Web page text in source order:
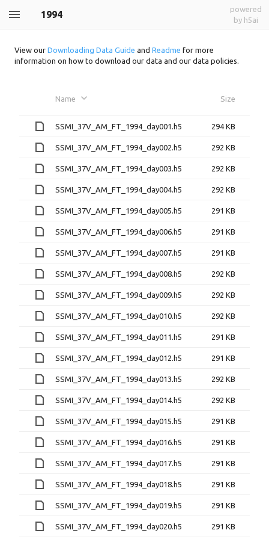
1994
powered
by h5ai
View our Downloading Data Guide and Readme for more
information on how to download our data and our data policies.
Name Size
SSMI_37V_AM_FT_1994_day001.h5 294 KB
SSMI_37V_AM_FT_1994_day002.h5 292 KB
SSMI_37V_AM_FT_1994_day003.h5 292 KB
SSMI_37V_AM_FT_1994_day004.h5 292 KB
SSMI_37V_AM_FT_1994_day005.h5 291 KB
SSMI_37V_AM_FT_1994_day006.h5 291 KB
SSMI_37V_AM_FT_1994_day007.h5 291 KB
SSMI_37V_AM_FT_1994_day008.h5 292 KB
SSMI_37V_AM_FT_1994_day009.h5 292 KB
SSMI_37V_AM_FT_1994_day010.h5 292 KB
SSMI_37V_AM_FT_1994_day011.h5 291 KB
SSMI_37V_AM_FT_1994_day012.h5 291 KB
SSMI_37V_AM_FT_1994_day013.h5 292 KB
SSMI_37V_AM_FT_1994_day014.h5 292 KB
SSMI_37V_AM_FT_1994_day015.h5 291 KB
SSMI_37V_AM_FT_1994_day016.h5 291 KB
SSMI_37V_AM_FT_1994_day017.h5 291 KB
SSMI_37V_AM_FT_1994_day018.h5 291 KB
SSMI_37V_AM_FT_1994_day019.h5 291 KB
SSMI_37V_AM_FT_1994_day020.h5 291 KB